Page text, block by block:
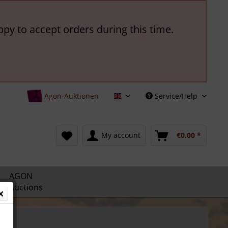
to accept orders during this time.
Agon-Auktionen English Service/Help
My account €0.00 *
AGON
Auctions